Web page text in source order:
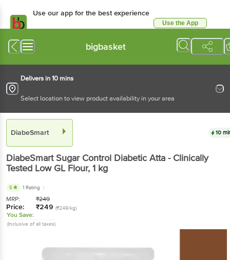
Use our app for the best experience
Use the App
bigbasket
Delivers in 10 mins
Select location to view product availability in your area
DiabeSmart 10
DiabeSmartSugar Control Diabetic Atta - Clinically
Tested Low GL Flour, 1 kg
5 1 Rating
MRP: ₹249
Price: ₹249 (₹249/kg)
You Save:
(Inclusive of all taxes)